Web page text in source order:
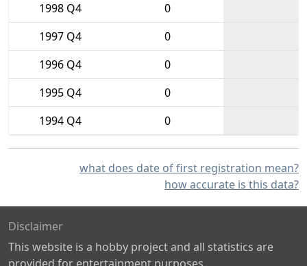
1998 Q4
0
1997 Q4
0
1996 Q4
0
1995 Q4
0
1994 Q4
0
what does date of first registration mean?
how accurate is this data?
Disclaimer
This website is a hobby project and all statistics are